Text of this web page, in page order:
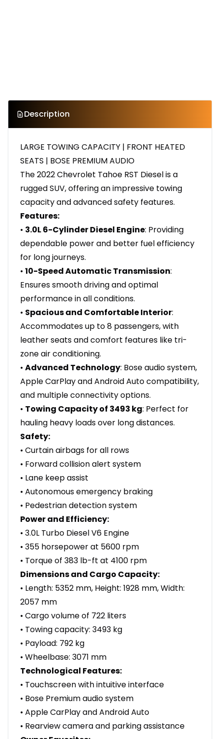
Description
LARGE TOWING CAPACITY | FRONT HEATED
SEATS | BOSE PREMIUM AUDIO
The 2022 Chevrolet Tahoe RST Diesel is a
rugged SUV, offering an impressive towing
capacity and advanced safety features.
Features:
• 3.0L 6-Cylinder Diesel Engine: Providing
dependable power and better fuel efficiency
for long journeys.
• 10-Speed Automatic Transmission:
Ensures smooth driving and optimal
performance in all conditions.
• Spacious and Comfortable Interior:
Accommodates up to 8 passengers, with
leather seats and comfort features like tri-
zone air conditioning.
• Advanced Technology: Bose audio system,
Apple CarPlay and Android Auto compatibility,
and multiple connectivity options.
• Towing Capacity of 3493 kg: Perfect for
hauling heavy loads over long distances.
Safety:
• Curtain airbags for all rows
• Forward collision alert system
• Lane keep assist
• Autonomous emergency braking
• Pedestrian detection system
Power and Efficiency:
• 3.0L Turbo Diesel V6 Engine
• 355 horsepower at 5600 rpm
• Torque of 383 lb-ft at 4100 rpm
Dimensions and Cargo Capacity:
• Length: 5352 mm, Height: 1928 mm, Width:
2057 mm
• Cargo volume of 722 liters
• Towing capacity: 3493 kg
• Payload: 792 kg
• Wheelbase: 3071 mm
Technological Features:
• Touchscreen with intuitive interface
• Bose Premium audio system
• Apple CarPlay and Android Auto
• Rearview camera and parking assistance